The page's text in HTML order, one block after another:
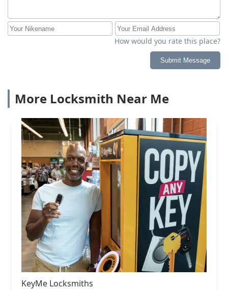
How would you rate this place?
Submit Message
More Locksmith Near Me
KeyMe Locksmiths